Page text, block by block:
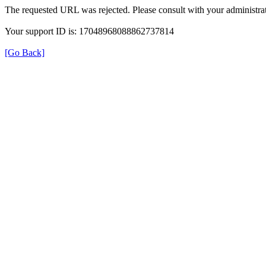
The requested URL was rejected. Please consult with your
Your support ID is: 17048968088862737814
[Go Back]